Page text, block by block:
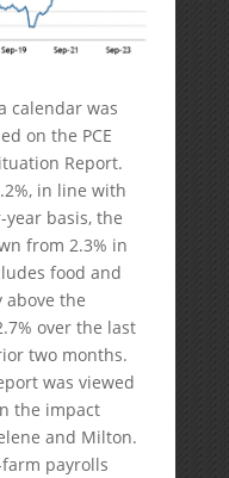
calendar was
on the PCE
Report.
in line with
basis, the
from 2.3% in
food and
above the
over the last
two months.
was viewed
the impact
and Milton.
payrolls